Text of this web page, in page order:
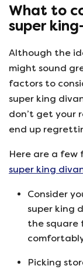
What to
super
Although the
might sound
factors to
super king
don’t get your
end up
Here are a few
super king
Consider
super king
the square
Picking